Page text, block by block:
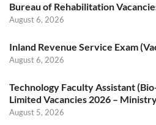
Bureau of Rehabilitation
August 6, 2026
Inland Revenue Service Exam
August 6, 2026
Technology Faculty Assistant
Limited Vacancies 2026 –
August 5, 2026